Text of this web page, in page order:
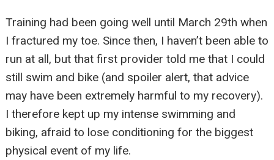
Training had been going well until March 29th when
I fractured my toe. Since then, I haven’t been able to
run at all, but that first provider told me that I could
still swim and bike (and spoiler alert, that advice
may have been extremely harmful to my recovery).
I therefore kept up my intense swimming and
biking, afraid to lose conditioning for the biggest
physical event of my life.